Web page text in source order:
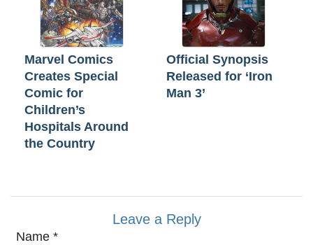
Marvel Comics
Creates Special
Comic for
Children’s
Hospitals Around
the Country
Official Synopsis
Released for ‘Iron
Man 3’
Leave a Reply
Name *